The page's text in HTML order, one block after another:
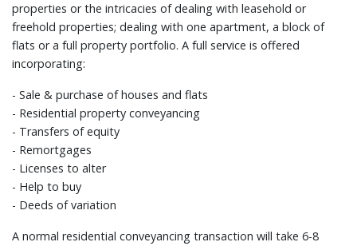
properties or the intricacies of dealing with leasehold or
freehold properties; dealing with one apartment, a block of
flats or a full property portfolio. A full service is offered
incorporating:
- Sale & purchase of houses and flats
- Residential property conveyancing
- Transfers of equity
- Remortgages
- Licenses to alter
- Help to buy
- Deeds of variation
A normal residential conveyancing transaction will take 6-8